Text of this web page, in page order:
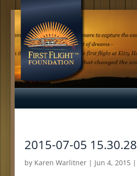
2015-07-05 15.30.28
by Karen Warlitner| Jun 4, 2015|